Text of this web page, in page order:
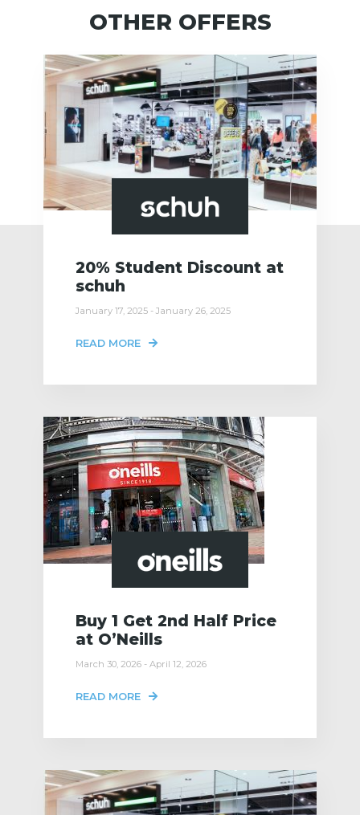
OTHER OFFERS
20% Student Discount at
schuh
January 17, 2025 - January 26, 2025
READ MORE
Buy 1 Get 2nd Half Price
at O’Neills
March 30, 2026 - April 12, 2026
READ MORE